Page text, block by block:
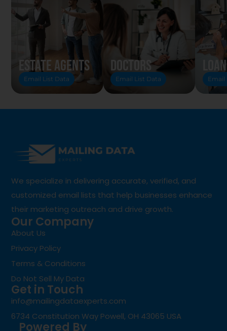
Estate Agents
Email List Data
Doctors
Email List Data Email
We specialize in delivering accurate, verified, and
customized email lists that help businesses enhance
their marketing outreach and drive growth.
Our Company
About Us
Privacy Policy
Terms & Conditions
Do Not Sell My Data
Get in Touch
info@mailingdataexperts.com
6734 Constitution Way Powell, OH 43065 USA
Powered By